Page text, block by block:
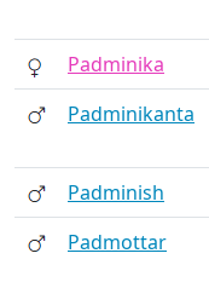
Padminika
Padminikanta
Padminish
Padmottar